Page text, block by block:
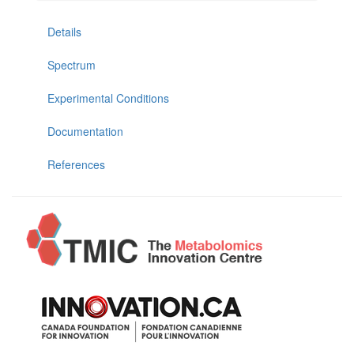
Details
Spectrum
Experimental Conditions
Documentation
References